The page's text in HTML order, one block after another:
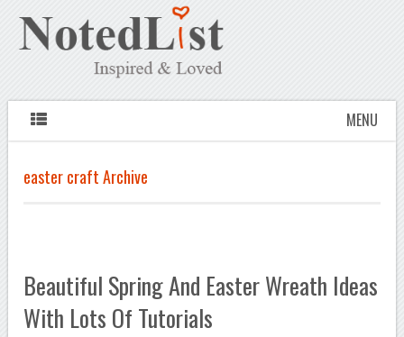
MENU
easter craft Archive
Beautiful Spring And Easter Wreath Ideas
With Lots Of Tutorials